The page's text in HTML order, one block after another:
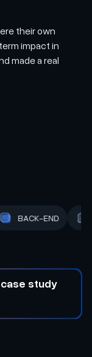
their own
impact in
made a real
MOBILE APP
study